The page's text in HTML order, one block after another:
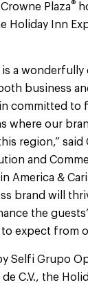
Plaza®
Holiday Inn
a wonderfully
business
committed to
where our
region,” said
and
America &
brand will
the
expect from
Selfi Grupo
C.V., the